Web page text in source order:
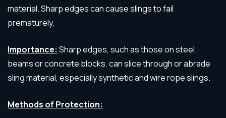
material. Sharp edges can cause slings to fail
prematurely.
Importance: Sharp edges, such as those on steel
beams or concrete blocks, can slice through or abrade
sling material, especially synthetic and wire rope slings.
Methods of Protection: